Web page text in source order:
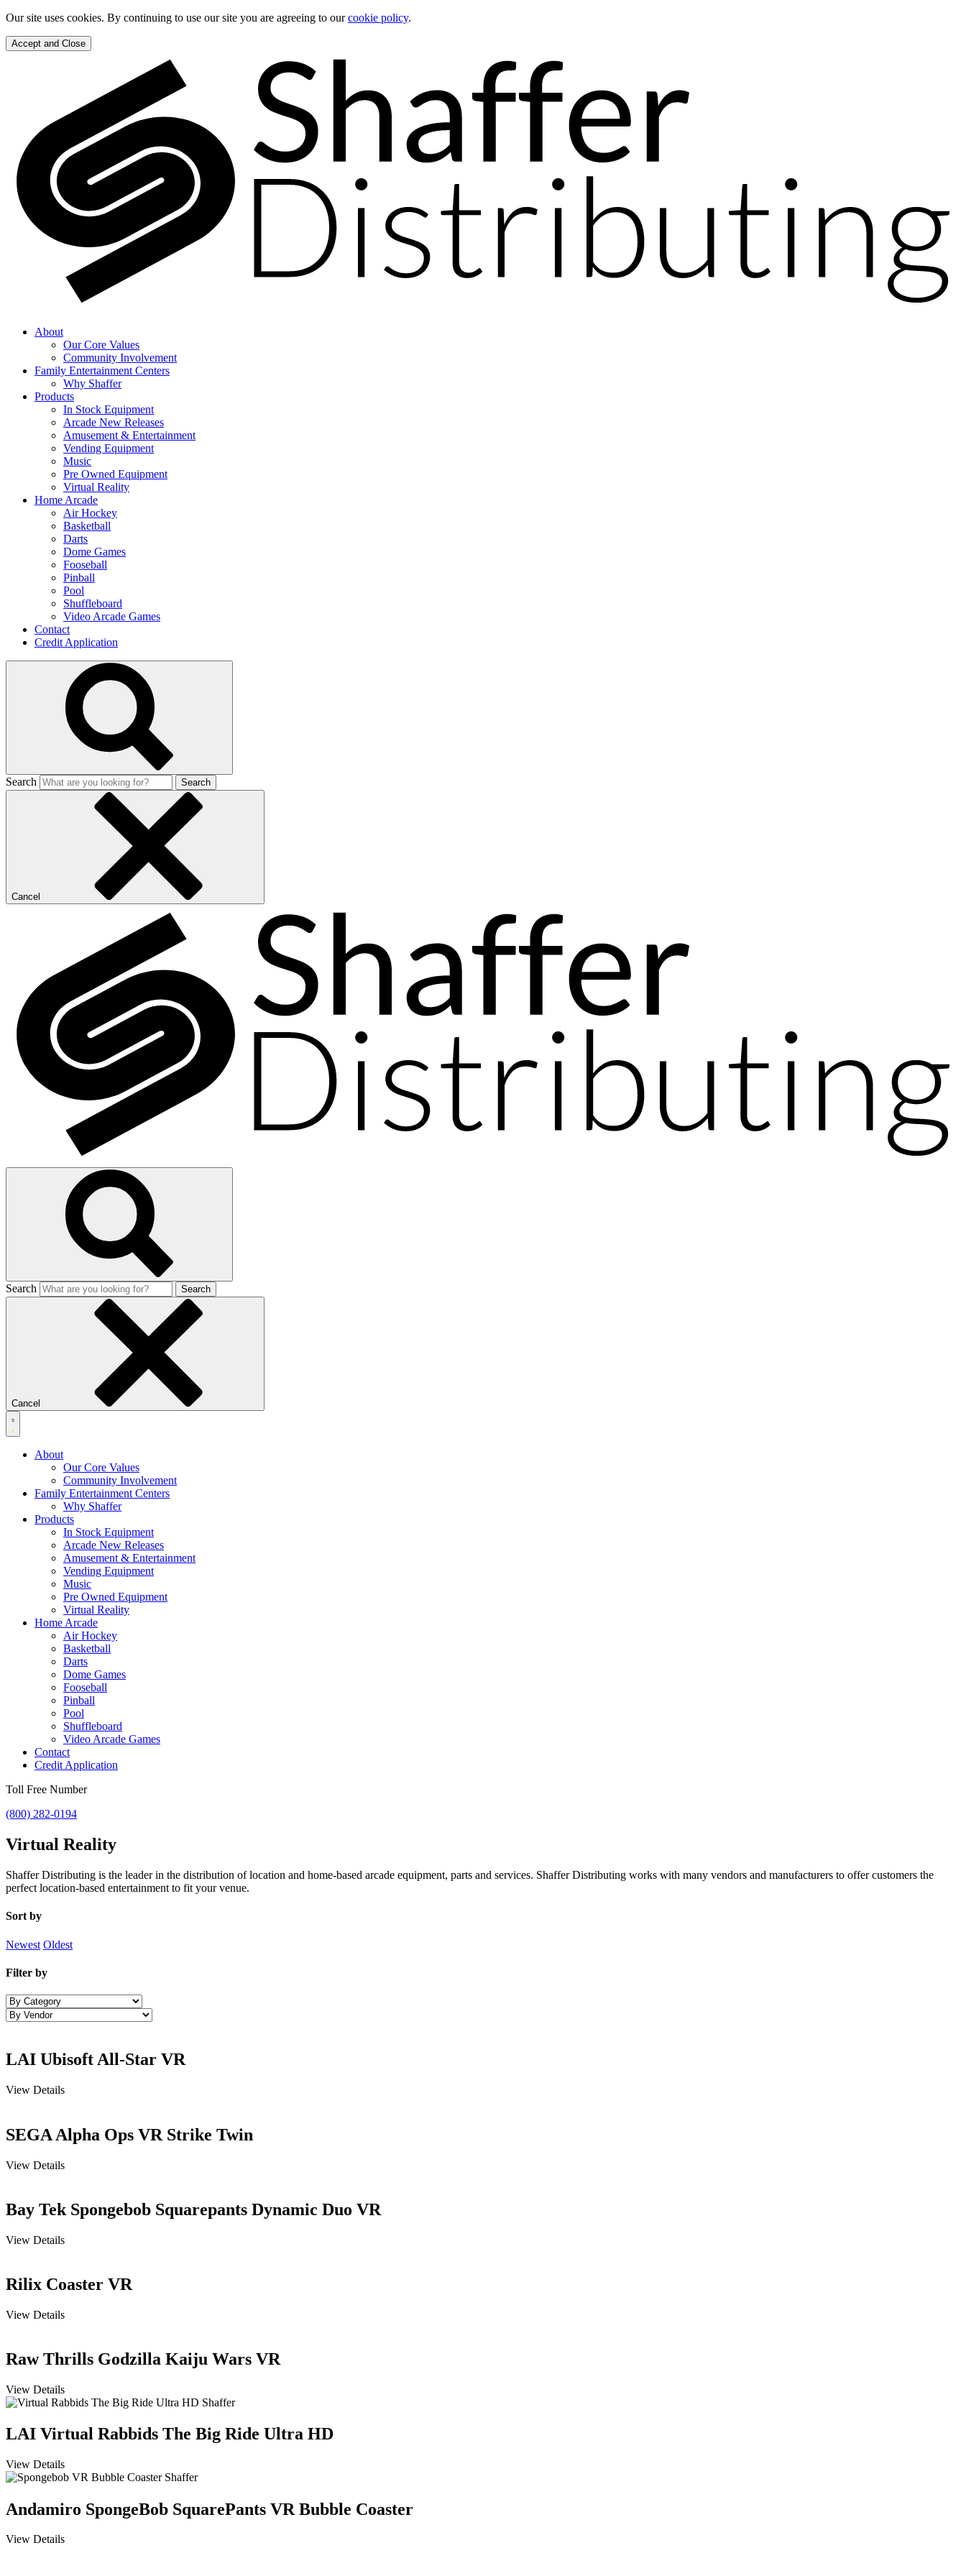
Our site uses cookies. By continuing to use our site you are agreeing to ourcookie policy.
Accept and Close
About
Our Core Values
Community Involvement
Family Entertainment Centers
Why Shaffer
Products
In Stock Equipment
Arcade New Releases
Amusement & Entertainment
Vending Equipment
Music
Pre Owned Equipment
Virtual Reality
Home Arcade
Air Hockey
Basketball
Darts
Dome Games
Fooseball
Pinball
Pool
Shuffleboard
Video Arcade Games
Contact
Credit Application
Search Search
Cancel
Search Search
Cancel
About
Our Core Values
Community Involvement
Family Entertainment Centers
Why Shaffer
Products
In Stock Equipment
Arcade New Releases
Amusement & Entertainment
Vending Equipment
Music
Pre Owned Equipment
Virtual Reality
Home Arcade
Air Hockey
Basketball
Darts
Dome Games
Fooseball
Pinball
Pool
Shuffleboard
Video Arcade Games
Contact
Credit Application
Toll Free Number
(800) 282-0194
Virtual Reality
Shaffer Distributing is the leader in the distribution of location and home-based arcade equipment, parts and services. Shaffer Distributing works with many vendors and manufacturers to offer customers the
perfect location-based entertainment to fit your venue.
Sort by
Newest Oldest
Filter by
LAI Ubisoft All-Star VR
View Details
SEGA Alpha Ops VR Strike Twin
View Details
Bay Tek Spongebob Squarepants Dynamic Duo VR
View Details
Rilix Coaster VR
View Details
Raw Thrills Godzilla Kaiju Wars VR
View Details
LAI Virtual Rabbids The Big Ride Ultra HD
View Details
Andamiro SpongeBob SquarePants VR Bubble Coaster
View Details